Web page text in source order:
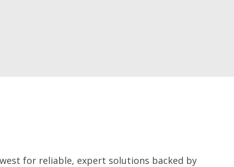
for reliable, expert solutions backed by